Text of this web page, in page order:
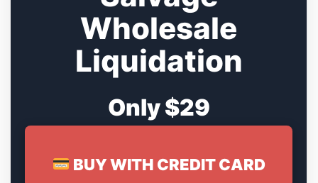
Wholesale
Liquidation
Only $29
BUY WITH CREDIT CARD